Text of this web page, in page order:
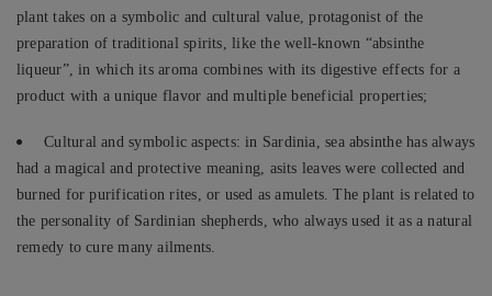
plant takes on a symbolic and cultural value, protagonist of the
preparation of traditional spirits, like the well-known “absinthe
liqueur”, in which its aroma combines with its digestive effects for a
product with a unique flavor and multiple beneficial properties;
Cultural and symbolic aspects: in Sardinia, sea absinthe has always
had a magical and protective meaning, asits leaves were collected and
burned for purification rites, or used as amulets. The plant is related to
the personality of Sardinian shepherds, who always used it as a natural
remedy to cure many ailments.